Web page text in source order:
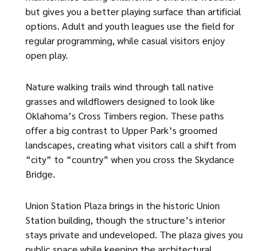
but gives you a better playing surface than artificial
options. Adult and youth leagues use the field for
regular programming, while casual visitors enjoy
open play.
Nature walking trails wind through tall native
grasses and wildflowers designed to look like
Oklahoma’s Cross Timbers region. These paths
offer a big contrast to Upper Park’s groomed
landscapes, creating what visitors call a shift from
“city” to “country” when you cross the Skydance
Bridge.
Union Station Plaza brings in the historic Union
Station building, though the structure’s interior
stays private and undeveloped. The plaza gives you